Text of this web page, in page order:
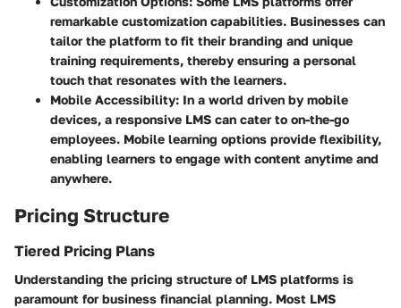
remarkable customization capabilities. Businesses can
tailor the platform to fit their branding and unique
training requirements, thereby ensuring a personal
touch that resonates with the learners.
Mobile Accessibility: In a world driven by mobile
devices, a responsive LMS can cater to on-the-go
employees. Mobile learning options provide flexibility,
enabling learners to engage with content anytime and
anywhere.
Pricing Structure
Tiered Pricing Plans
Understanding the pricing structure of LMS platforms is
paramount for business financial planning. Most LMS